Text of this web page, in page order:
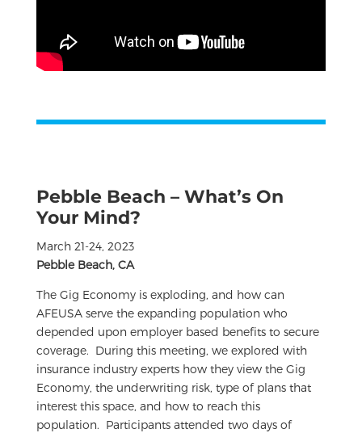
Pebble Beach – What’s On
Your Mind?
March 21-24, 2023
Pebble Beach, CA
The Gig Economy is exploding, and how can
AFEUSA serve the expanding population who
depended upon employer based benefits to secure
coverage. During this meeting, we explored with
insurance industry experts how they view the Gig
Economy, the underwriting risk, type of plans that
interest this space, and how to reach this
population. Participants attended two days of